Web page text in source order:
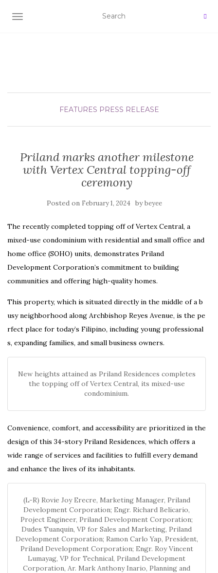
TOGGLE NAVIGATION
FEATURES PRESS RELEASE
Priland marks another milestone
with Vertex Central topping-off
ceremony
Posted on February 1, 2024 bybeyee
The recently completed topping off of Vertex Central, a
mixed-use condominium with residential and small office and
home office (SOHO) units, demonstrates Priland
Development Corporation’s commitment to building
communities and offering high-quality homes.
This property, which is situated directlyin the middle ofab
usyneighborhood along Archbishop Reyes Avenue, is the pe
rfect place for today’s Filipino, including young professional
s, expanding families, and smallbusiness owners.
New heights attained as Priland Residences completes
the topping off of Vertex Central, its mixed-use
condominium.
Convenience, comfort, and accessibility are prioritized in the
design of this 34-story Priland Residences, which offers a
wide range of services and facilities to fulfill every demand
and enhance the lives of its inhabitants.
(L-R) Rovie Joy Erecre, Marketing Manager, Priland
Development Corporation; Engr. Richard Belicario,
Project Engineer, Priland Development Corporation;
Dudes Tuanquin, VP for Sales and Marketing, Priland
Development Corporation; Ramon Carlo Yap, President,
Priland Development Corporation; Engr. Roy Vincent
Lumayag, VP for Technical, Priland Development
Corporation, Ar. Mark Anthony Inario, Planning and